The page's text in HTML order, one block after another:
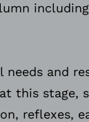
needs and
this stage,
reflexes,